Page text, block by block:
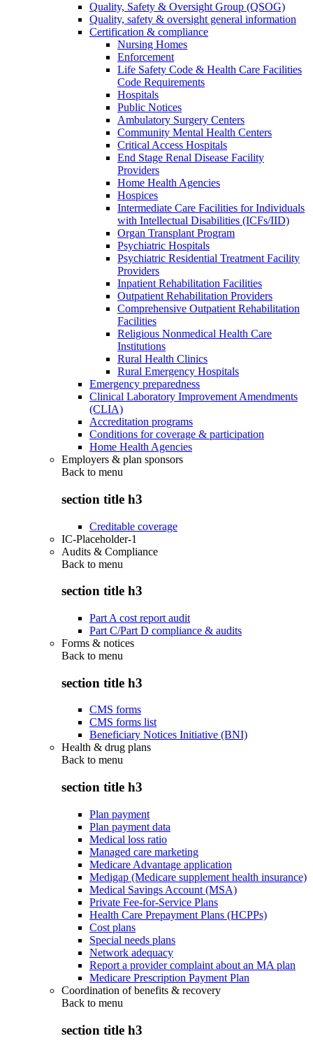
Quality, Safety & Oversight Group (QSOG)
Quality, safety & oversight general information
Certification & compliance
Nursing Homes
Enforcement
Life Safety Code & Health Care Facilities
Code Requirements
Hospitals
Public Notices
Ambulatory Surgery Centers
Community Mental Health Centers
Critical Access Hospitals
End Stage Renal Disease Facility
Providers
Home Health Agencies
Hospices
Intermediate Care Facilities for Individuals
with Intellectual Disabilities (ICFs/IID)
Organ Transplant Program
Psychiatric Hospitals
Psychiatric Residential Treatment Facility
Providers
Inpatient Rehabilitation Facilities
Outpatient Rehabilitation Providers
Comprehensive Outpatient Rehabilitation
Facilities
Religious Nonmedical Health Care
Institutions
Rural Health Clinics
Rural Emergency Hospitals
Emergency preparedness
Clinical Laboratory Improvement Amendments
(CLIA)
Accreditation programs
Conditions for coverage & participation
Home Health Agencies
Employers & plan sponsors
Back to menu
section title h3
Creditable coverage
IC-Placeholder-1
Audits & Compliance
Back to menu
section title h3
Part A cost report audit
Part C/Part D compliance & audits
Forms & notices
Back to menu
section title h3
CMS forms
CMS forms list
Beneficiary Notices Initiative (BNI)
Health & drug plans
Back to menu
section title h3
Plan payment
Plan payment data
Medical loss ratio
Managed care marketing
Medicare Advantage application
Medigap (Medicare supplement health insurance)
Medical Savings Account (MSA)
Private Fee-for-Service Plans
Health Care Prepayment Plans (HCPPs)
Cost plans
Special needs plans
Network adequacy
Report a provider complaint about an MA plan
Medicare Prescription Payment Plan
Coordination of benefits & recovery
Back to menu
section title h3